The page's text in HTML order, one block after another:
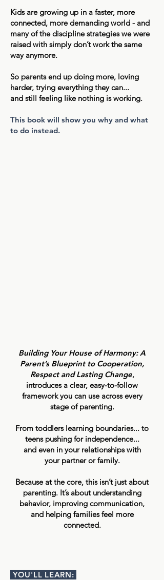
Kids are growing up in a faster, more
connected, more demanding world - and
many of the discipline strategies we were
raised with simply don’t work the same
way anymore.
So parents end up doing more, loving
harder, trying everything they can...
and still feeling like nothing is working.
This book will show you why and what
to do instead.
Building Your House of Harmony: A
Parent’s Blueprint to Cooperation,
Respect and Lasting Change,
introduces a clear, easy-to-follow
framework you can use across every
stage of parenting.
From toddlers learning boundaries... to
teens pushing for independence...
and even in your relationships with
your partner or family.
Because at the core, this isn’t just about
parenting. It’s about understanding
behavior, improving communication,
and helping families feel more
connected.
YOU'LL LEARN: